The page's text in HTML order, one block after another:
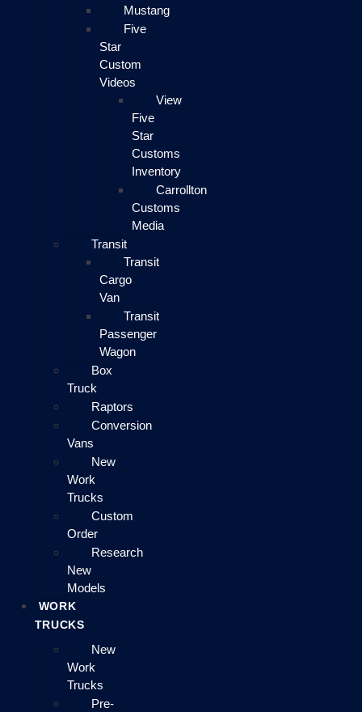
Mustang
Five
Star
Custom
Videos
View
Five
Star
Customs
Inventory
Carrollton
Customs
Media
Transit
Transit
Cargo
Van
Transit
Passenger
Wagon
Box
Truck
Raptors
Conversion
Vans
New
Work
Trucks
Custom
Order
Research
New
Models
WORK
TRUCKS
New
Work
Trucks
Pre-